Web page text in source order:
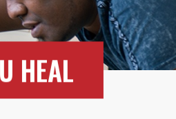
HEAL